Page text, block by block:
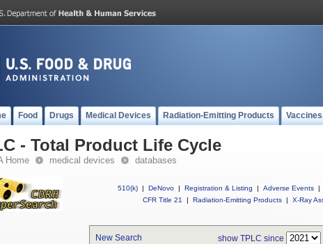
Food Drugs Medical Devices Radiation-Emitting Products
- Total Product Life Cycle
Home medical devices databases
510(k) | DeNovo | Registration & Listing | Adverse Events |
CFR Title 21
| Radiation-Emitting Products | X-Ray
New Search show TPLC since